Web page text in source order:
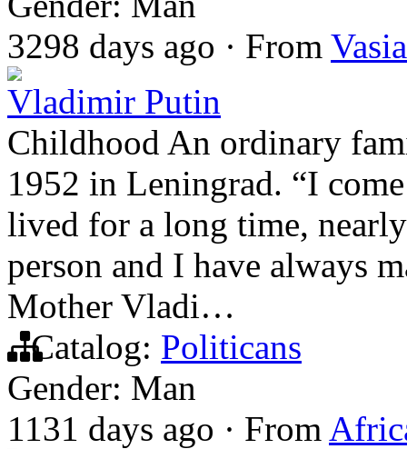
3298 days ago · From
Vladimir Putin
Childhood An ordinary
1952 in Leningrad. “I
lived for a long time,
person and I have always
Mother Vladi…
Catalog: Politicans
Gender: Man
1131 days ago · From